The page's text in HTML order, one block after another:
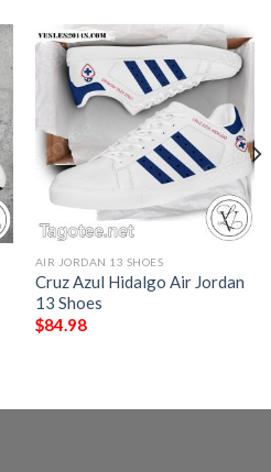
AIR JORDAN 13 SHOES
Cruz Azul Hidalgo Air Jordan
13 Shoes
$84.98